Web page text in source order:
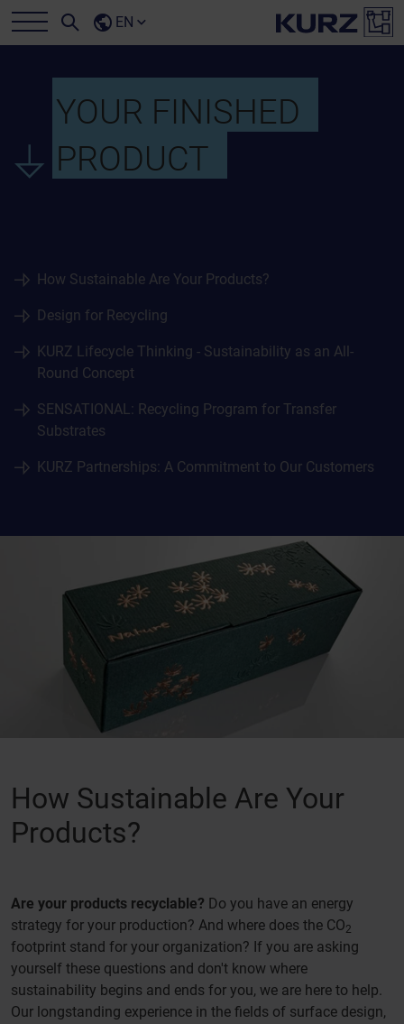
EN
YOUR FINISHED
PRODUCT
How Sustainable Are Your Products?
Design for Recycling
KURZ Lifecycle Thinking - Sustainability as an All-
Round Concept
SENSATIONAL: Recycling Program for Transfer
Substrates
KURZ Partnerships: A Commitment to Our Customers
How Sustainable Are Your
Products?
Are your products recyclable? Do you have an energy
strategy for your production? And where does the CO2
footprint stand for your organization? If you are asking
yourself these questions and don't know where
sustainability begins and ends for you, we are here to help.
Our longstanding experience in the fields of surface design,